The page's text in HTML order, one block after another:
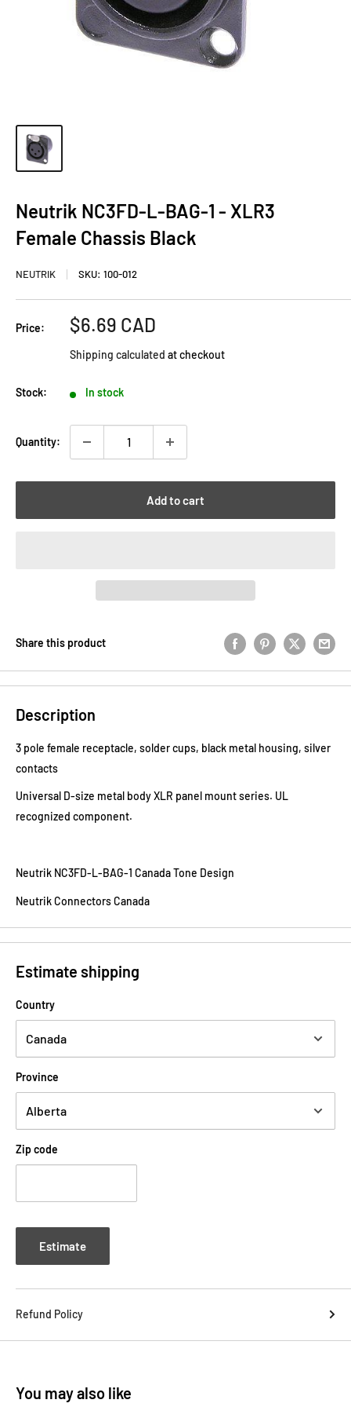
Neutrik NC3FD-L-BAG-1 - XLR3
Female Chassis Black
NEUTRIK SKU: 100-012
Price:
Sale
$6.69 CAD
Shipping calculated at checkout
Stock: In stock
Quantity:
Add to cart
Share this product
Description
3 pole female receptacle, solder cups, black metal housing, silver
contacts
Universal D-size metal body XLR panel mount series. UL
recognized component.
Neutrik NC3FD-L-BAG-1 Canada Tone Design
Neutrik Connectors Canada
Estimate shipping
Country
Province
Zip code
Estimate
Refund Policy
You may also like